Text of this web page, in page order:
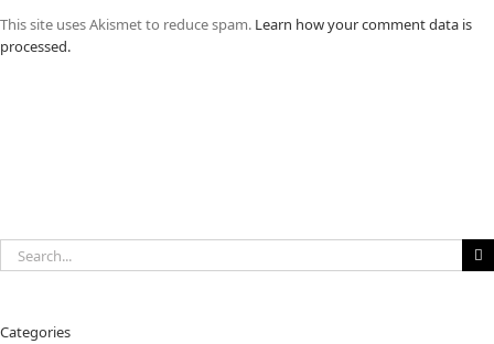
This site uses Akismet to reduce spam. Learn how your comment data is
processed.
Search
for:
Categories